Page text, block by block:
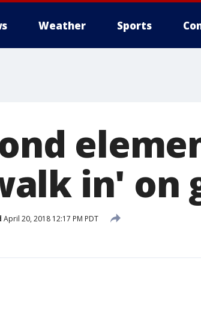
Weather Sports
in' on
April 20, 2018 12:17 PM PDT